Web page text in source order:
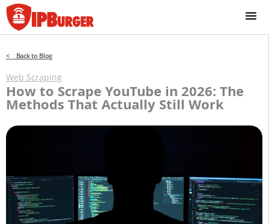
Skip
to
content
< Back to Blog
Web Scraping
How to Scrape YouTube in 2026: The
Methods That Actually Still Work